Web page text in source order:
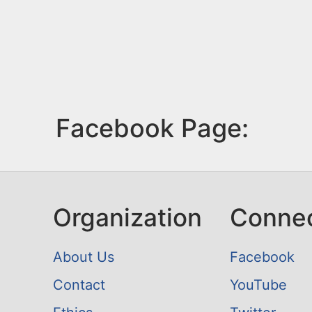
Facebook Page:
Organization
About Us
Contact
Facebook
YouTube